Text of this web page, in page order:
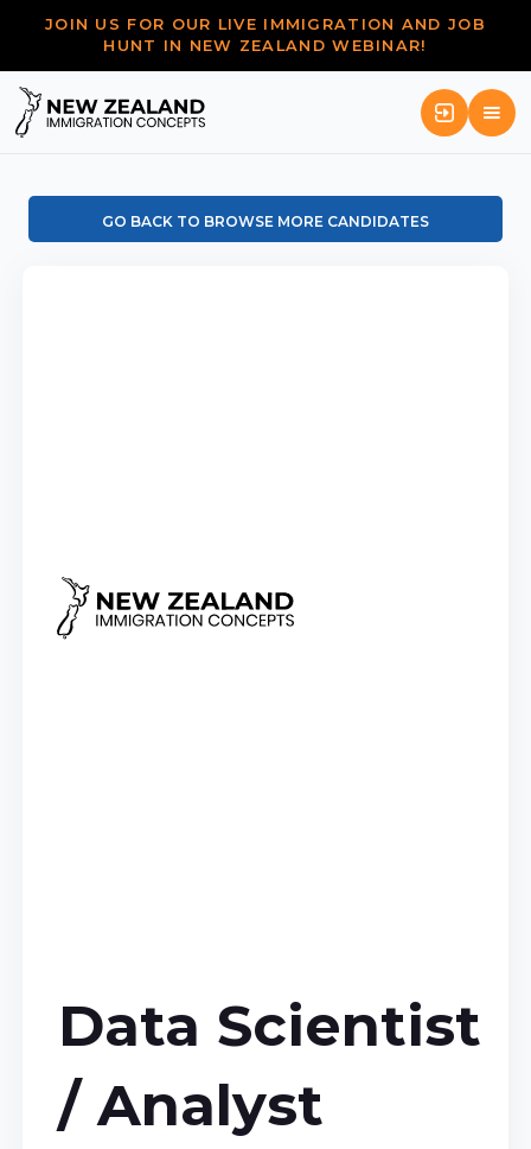
JOIN US FOR OUR LIVE IMMIGRATION AND JOB
HUNT IN NEW ZEALAND WEBINAR!
GO BACK TO BROWSE MORE CANDIDATES
Data Scientist
/ Analyst